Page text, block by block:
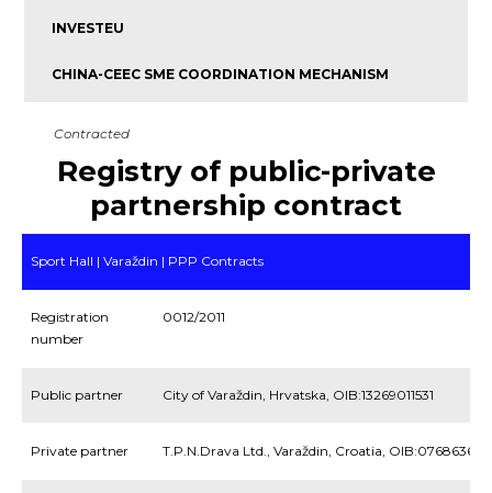
INVESTEU
CHINA-CEEC SME COORDINATION MECHANISM
Contracted
Registry of public-private
partnership contract
Sport Hall | Varaždin | PPP Contracts
Registration
number
0012/2011
Public partner City of Varaždin, Hrvatska, OIB:13269011531
Private partner T.P.N.Drava Ltd., Varaždin, Croatia,